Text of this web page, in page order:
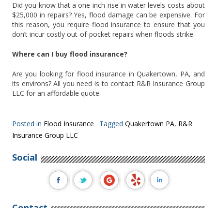
Did you know that a one-inch rise in water levels costs about
$25,000 in repairs? Yes, flood damage can be expensive. For
this reason, you require flood insurance to ensure that you
don’t incur costly out-of-pocket repairs when floods strike.
Where can I buy flood insurance?
Are you looking for flood insurance in Quakertown, PA, and
its environs? All you need is to contact R&R Insurance Group
LLC for an affordable quote.
Posted in Flood Insurance Tagged Quakertown PA, R&R
Insurance Group LLC
Social